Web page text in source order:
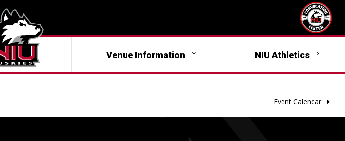
Venue Information NIU Athletics
Event Calendar